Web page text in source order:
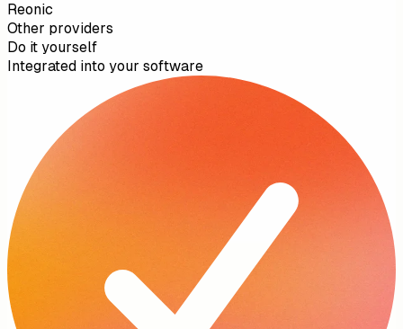
Reonic
Other providers
Do it yourself
Integrated into your software